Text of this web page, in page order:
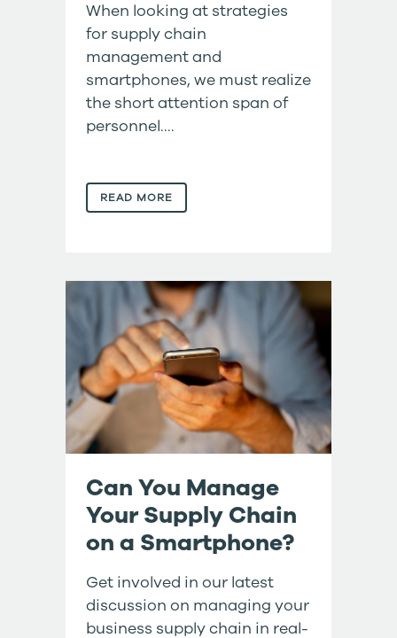
When looking at strategies
for supply chain
management and
smartphones, we must realize
the short attention span of
personnel....
READ MORE
Can You Manage
Your Supply Chain
on a Smartphone?
Get involved in our latest
discussion on managing your
business supply chain in real-